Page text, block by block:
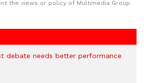
the views or policy of Multimedia Group
debate needs better performance